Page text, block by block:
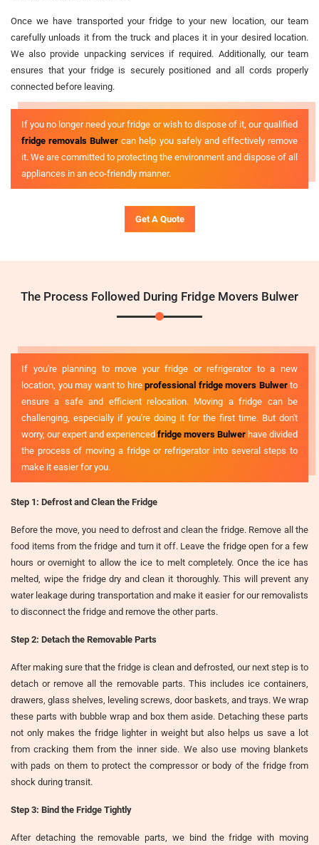
Once we have transported your fridge to your new location, our team
carefully unloads it from the truck and places it in your desired location.
We also provide unpacking services if required. Additionally, our team
ensures that your fridge is securely positioned and all cords properly
connected before leaving.
If you no longer need your fridge or wish to dispose of it, our qualified
fridge removals Bulwer can help you safely and effectively remove
it. We are committed to protecting the environment and dispose of all
appliances in an eco-friendly manner.
Get A Quote
The Process Followed During Fridge Movers Bulwer
If you're planning to move your fridge or refrigerator to a new
location, you may want to hire professional fridge movers Bulwerto
ensure a safe and efficient relocation. Moving a fridge can be
challenging, especially if you're doing it for the first time. But don't
worry, our expert and experienced fridge movers Bulwer have divided
the process of moving a fridge or refrigerator into several steps to
make it easier for you.
Step 1: Defrost and Clean the Fridge
Before the move, you need to defrost and clean the fridge. Remove all the
food items from the fridge and turn it off. Leave the fridge open for a few
hours or overnight to allow the ice to melt completely. Once the ice has
melted, wipe the fridge dry and clean it thoroughly. This will prevent any
water leakage during transportation and make it easier for our removalists
to disconnect the fridge and remove the other parts.
Step 2: Detach the Removable Parts
After making sure that the fridge is clean and defrosted, our next step is to
detach or remove all the removable parts. This includes ice containers,
drawers, glass shelves, leveling screws, door baskets, and trays. We wrap
these parts with bubble wrap and box them aside. Detaching these parts
not only makes the fridge lighter in weight but also helps us save a lot
from cracking them from the inner side. We also use moving blankets
with pads on them to protect the compressor or body of the fridge from
shock during transit.
Step 3: Bind the Fridge Tightly
After detaching the removable parts, we bind the fridge with moving